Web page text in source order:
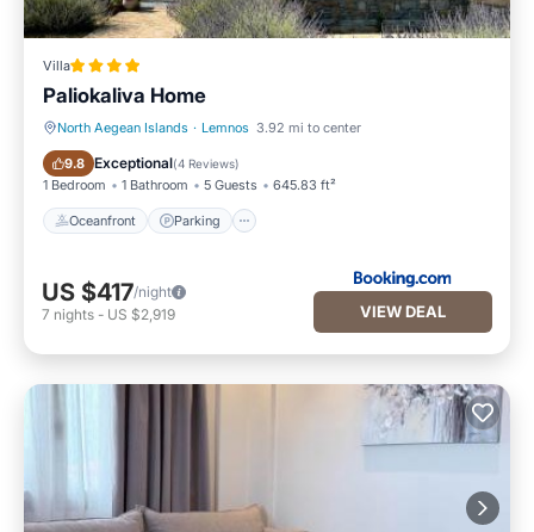
Villa
Paliokaliva Home
North Aegean Islands · Lemnos 3.92 mi to center
9.8 Exceptional(4 Reviews)
1 Bedroom 1 Bathroom 5 Guests 645.83 ft²
Oceanfront Parking
Oceanfront Parking
US $417/night
7 nights - US $2,919 VIEW DEAL